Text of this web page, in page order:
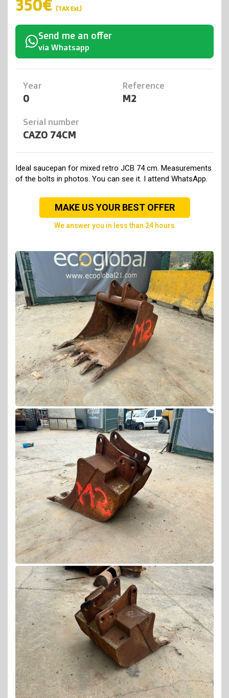
350€ (TAX Exl.)
Send me an offer
via Whatsapp
Year
0
Reference
M2
Serial number
CAZO 74CM
Ideal saucepan for mixed retro JCB 74 cm. Measurements
of the bolts in photos. You can see it. I attend WhatsApp.
MAKE US YOUR BEST OFFER
we answer you in less than 24 hours